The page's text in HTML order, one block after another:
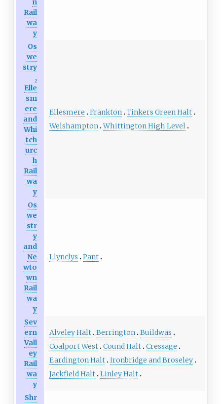
n
Rail
wa
y
Os
we
stry
,
Elle
sm
ere
and
Whi
tch
urc
h
Rail
wa
y
Ellesmere Frankton
Tinkers Green Halt
Welshampton Whittington High Level
Os
we
str
y
and
Ne
wto
wn
Rail
wa
y
Llynclys Pant
Sev
ern
Vall
ey
Rail
wa
y
Alveley Halt Berrington
Buildwas
Coalport West Cound Halt Cressage
Eardington Halt Ironbridge and Broseley
Jackfield Halt Linley Halt
Shr